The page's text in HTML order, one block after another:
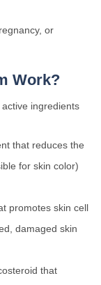
or
Work?
ingredients
that reduces the
for skin color)
promotes skin cell
damaged skin
that